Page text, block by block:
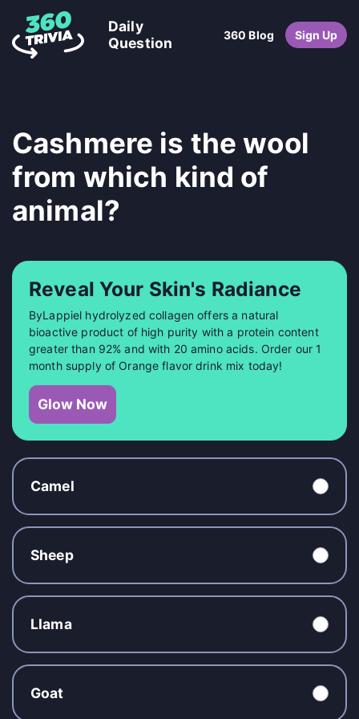
Daily
Question
360 Blog Sign Up
Cashmere is the wool
from which kind of
animal?
Reveal Your Skin's Radiance
ByLappiel hydrolyzed collagen offers a natural
bioactive product of high purity with a protein content
greater than 92% and with 20 amino acids. Order our 1
month supply of Orange flavor drink mix today!
Glow Now
Camel
Sheep
Llama
Goat